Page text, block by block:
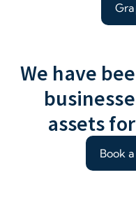
We have
assets
Book